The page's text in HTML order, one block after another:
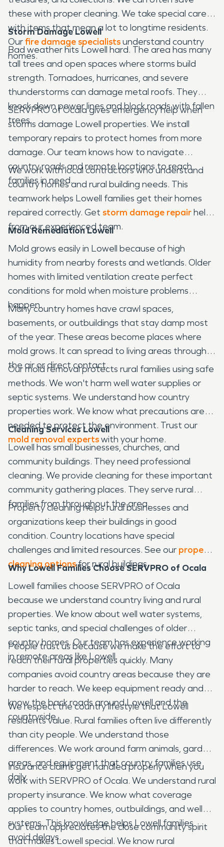
these with proper cleaning. We take special care
with items that mean a lot to longtime residents.
Ourfire damage specialistsunderstand country
homes.
Storm Damage Lowell
Bad weather hits Lowell hard. The area has many
tall trees and open spaces where storms build
strength. Tornadoes, hurricanes, and severe
thunderstorms can damage metal roofs. They
knock down power lines and block roads with fallen
trees.
SERVPRO of Ocala gives emergency help when
storms damage Lowell properties. We install
temporary repairs to protect homes from more
damage. Our team knows how to navigate
country roads and remote locations to reach
families in need.
We work with local contractors who understand
country homes and rural building needs. This
teamwork helps Lowell families get their homes
repaired correctly. Get storm damage repairhelp
from our experienced team.
Mold Remediation Lowell
Mold grows easily in Lowell because of high
humidity from nearby forests and wetlands. Older
homes with limited ventilation create perfect
conditions for mold when moisture problems
happen.
Many country homes have crawl spaces,
basements, or outbuildings that stay damp most
of the year. These areas become places where
mold grows. It can spread to living areas through
the air or direct contact.
Our mold removal protects rural families using safe
methods. We won't harm well water supplies or
septic systems. We understand how country
properties work. We know what precautions are
needed to protect the environment. Trust our
mold removal expertswith your home.
Cleaning Services Lowell
Lowell has small businesses, churches, and
community buildings. They need professional
cleaning. We provide cleaning for these important
community gathering places. They serve rural
families from throughout the area.
Property cleaning helps rural businesses and
organizations keep their buildings in good
condition. Country locations have special
challenges and limited resources. See our property
cleaning optionsfor rural buildings.
Why Lowell Families Choose SERVPRO of Ocala
Lowell families choose SERVPRO of Ocala
because we understand country living and rural
properties. We know about well water systems,
septic tanks, and special challenges of older
country homes. Our team has experience working
in remote areas like Lowell.
People trust us because we make the effort to
reach their rural properties quickly. Many
companies avoid country areas because they are
harder to reach. We keep equipment ready and
know the back roads around Lowell and the
countryside.
We respect the country lifestyle that Lowell
residents value. Rural families often live differently
than city people. We understand those
differences. We work around farm animals, garden
areas, and equipment that country families use
daily.
Insurance claims get handled properly when you
work with SERVPRO of Ocala. We understand rural
property insurance. We know what coverage
applies to country homes, outbuildings, and well
systems. This knowledge helps Lowell families
avoid delays.
Our team appreciates the close community spirit
that makes Lowell special. We know rural